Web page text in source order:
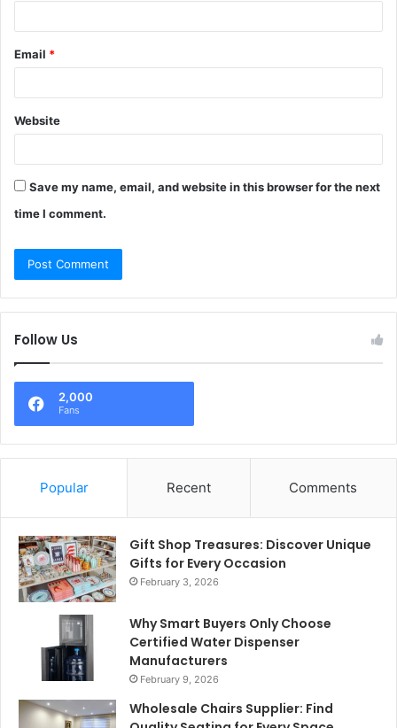
Email *
Website
Save my name, email, and website in this browser for the next
time I comment.
Follow Us
2,000
Fans
Popular Recent Comments
Gift Shop Treasures: Discover Unique
Gifts for Every Occasion
February 3, 2026
Why Smart Buyers Only Choose
Certified Water Dispenser
Manufacturers
February 9, 2026
Wholesale Chairs Supplier: Find